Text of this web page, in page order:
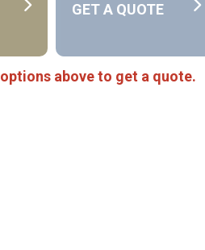
GET A QUOTE
above to get a quote.